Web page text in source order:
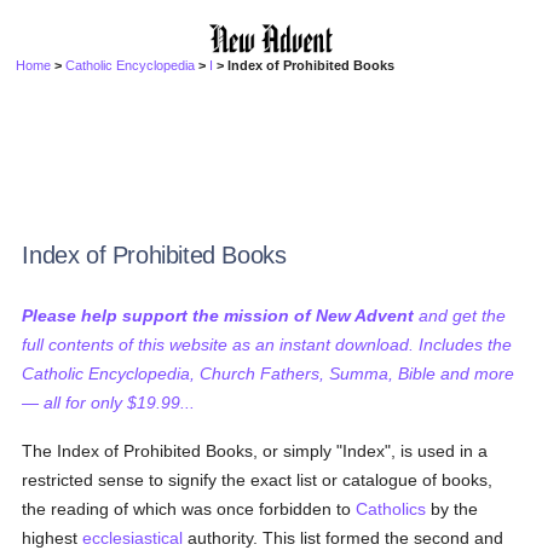
Home >Catholic Encyclopedia > I > Index of Prohibited Books
Index of Prohibited Books
Please help support the mission of New Advent and get the
full contents of this website as an instant download. Includes the
Catholic Encyclopedia, Church Fathers, Summa, Bible and more
— all for only $19.99...
The Index of Prohibited Books, or simply "Index", is used in a
restricted sense to signify the exact list or catalogue of books,
the reading of which was once forbidden toCatholics by the
highestecclesiastical authority. This list formed the second and